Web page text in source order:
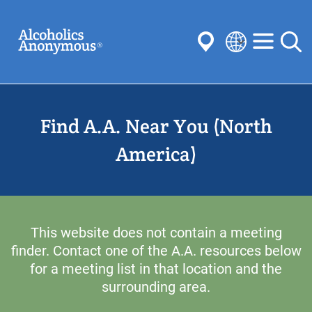
main
content
Search
Submit
Common Searches:
Anonymity Steps
Concepts
Committees
Select
language
Find A.A. Near You (North
America)
This website does not contain a meeting
finder. Contact one of the A.A. resources below
for a meeting list in that location and the
surrounding area.